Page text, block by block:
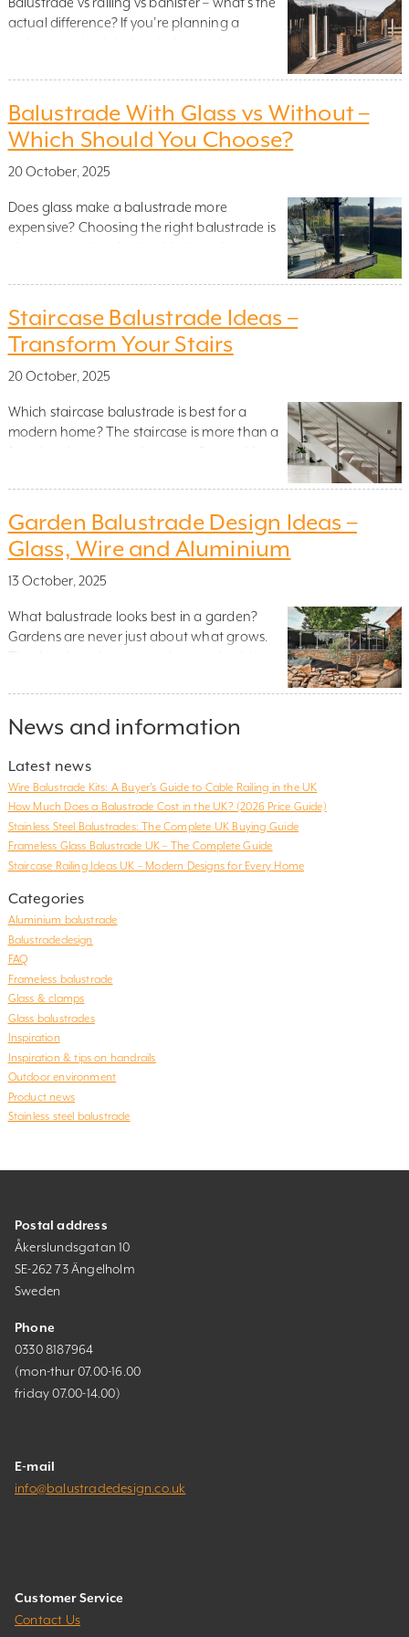
actual difference? If you’re planning a
what exactly is it – and when do you need
one? A balustrade is more than just a safety
feature. It’s a key structural element that
helps […]
Balustrade With Glass vs Without –
Which Should You Choose?
20 October, 2025
Does glass make a balustrade more
expensive? Choosing the right balustrade is
most common questions when planning a
project is whether to go with glass or
without. Glass panels bring light and
elegance. But solid railings, cables or […]
Staircase Balustrade Ideas –
Transform Your Stairs
20 October, 2025
Which staircase balustrade is best for a
modern home? The staircase is more than a
mood, rhythm and openness of your interior.
At the heart of this structure sits an unsung
design hero: the staircase balustrade. Far
from being just a safety […]
Garden Balustrade Design Ideas –
Glass, Wire and Aluminium
13 October, 2025
What balustrade looks best in a garden?
Gardens are never just about what grows.
They’re about how space is organised, how
guided. A garden balustrade may seem like a
quiet feature, but its influence on structure
and flow is unmistakable. Whether
News and information
Latest news
Wire Balustrade Kits: A Buyer’s Guide to Cable Railing in the UK
How Much Does a Balustrade Cost in the UK? (2026 Price Guide)
Stainless Steel Balustrades: The Complete UK Buying Guide
Frameless Glass Balustrade UK – The Complete Guide
Staircase Railing Ideas UK – Modern Designs for Every Home
Categories
Aluminium balustrade
Balustradedesign
FAQ
Frameless balustrade
Glass & clamps
Glass balustrades
Inspiration
Inspiration & tips on handrails
Outdoor environment
Product news
Stainless steel balustrade
Postal address
Åkerslundsgatan 10
SE-262 73 Ängelholm
Sweden
Phone
0330 8187964
(mon-thur 07.00-16.00
friday 07.00-14.00)
E-mail
info@balustradedesign.co.uk
Customer Service
Contact Us